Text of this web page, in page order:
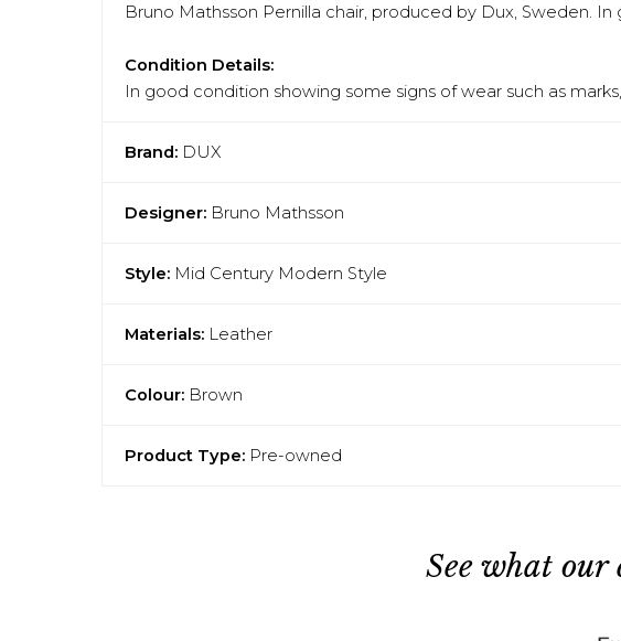
Bruno Mathsson Pernilla chair, produced by Dux, Sweden.
Condition Details:
In good condition showing some signs of wear such as
Brand: DUX
Designer: Bruno Mathsson
Style: Mid Century Modern Style
Materials: Leather
Colour: Brown
Product Type: Pre-owned
See what our